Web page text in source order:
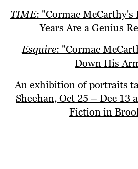
TIME: "Cormac McCarthy's
Years Are a Genius
Esquire: "Cormac
Down His
An exhibition of portraits
Sheehan, Oct 25 – Dec 13
Fiction in